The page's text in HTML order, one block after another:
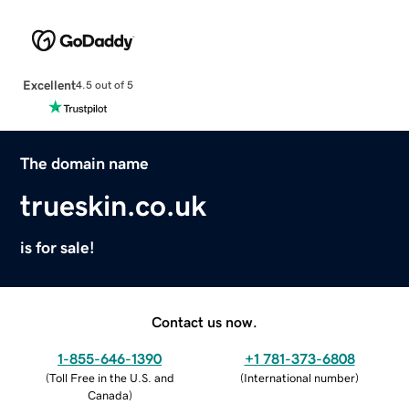
Excellent4.5 out of 5
The domain name
trueskin.co.uk
is for sale!
Contact us now.
1-855-646-1390
(Toll Free in the U.S. and
Canada)
+1 781-373-6808
(International number)